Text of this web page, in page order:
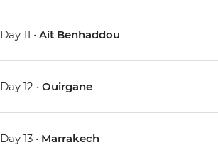
Day 11 •Ait Benhaddou
Day 12 •Ouirgane
Day 13 • Marrakech